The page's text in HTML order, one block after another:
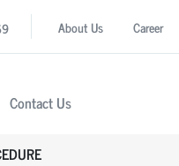
About Us Career
Contact Us